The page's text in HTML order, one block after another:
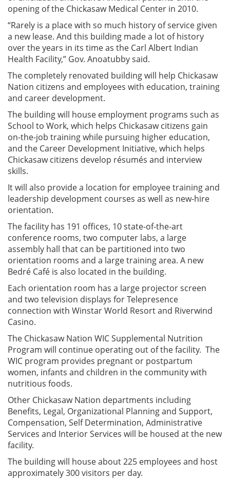
opening of the Chickasaw Medical Center in 2010.
“Rarely is a place with so much history of service given
a new lease. And this building made a lot of history
over the years in its time as the Carl Albert Indian
Health Facility,” Gov. Anoatubby said.
The completely renovated building will help Chickasaw
Nation citizens and employees with education, training
and career development.
The building will house employment programs such as
School to Work, which helps Chickasaw citizens gain
on-the-job training while pursuing higher education,
and the Career Development Initiative, which helps
Chickasaw citizens develop résumés and interview
skills.
It will also provide a location for employee training and
leadership development courses as well as new-hire
orientation.
The facility has 191 offices, 10 state-of-the-art
conference rooms, two computer labs, a large
assembly hall that can be partitioned into two
orientation rooms and a large training area. A new
Bedré Café is also located in the building.
Each orientation room has a large projector screen
and two television displays for Telepresence
connection with Winstar World Resort and Riverwind
Casino.
The Chickasaw Nation WIC Supplemental Nutrition
Program will continue operating out of the facility. The
WIC program provides pregnant or postpartum
women, infants and children in the community with
nutritious foods.
Other Chickasaw Nation departments including
Benefits, Legal, Organizational Planning and Support,
Compensation, Self Determination, Administrative
Services and Interior Services will be housed at the new
facility.
The building will house about 225 employees and host
approximately 300 visitors per day.